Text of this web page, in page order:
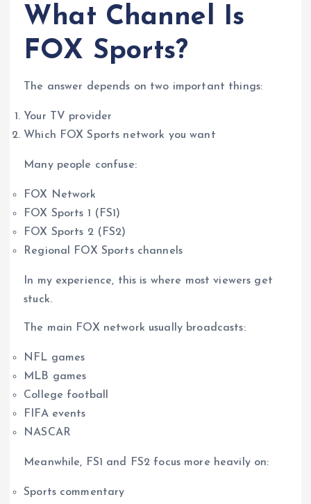
What Channel Is
FOX Sports?
The answer depends on two important things:
Your TV provider
Which FOX Sports network you want
Many people confuse:
FOX Network
FOX Sports 1 (FS1)
FOX Sports 2 (FS2)
Regional FOX Sports channels
In my experience, this is where most viewers get
stuck.
The main FOX network usually broadcasts:
NFL games
MLB games
College football
FIFA events
NASCAR
Meanwhile, FS1 and FS2 focus more heavily on:
Sports commentary